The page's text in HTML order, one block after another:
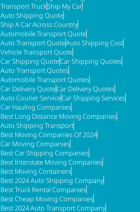
Transport TruckShip My Car
Auto Shipping Quote
Ship A Car Across Country
Automobile Transport Quote
Auto Transport QuoteAuto Shipping Cost
Vehicle Transport Quote
Car Shipping QuoteCar Shipping Quotes
Auto Transport Quotes
Automobile Transport Quotes
Car Delivery QuoteCar Delivery Quotes
Auto Courier ServiceCar Shipping Services
Car Hauling Companies
Best Long Distance Moving Companies
Auto Shipping Transport
Best Moving Companies Of 2024
Car Moving Companies
Best Car Shipping Companies
Best Interstate Moving Companies
Best Moving Containers
Best 2024 Auto Shipping Company
Best Truck Rental Companies
Best Cheap Moving Companies
Best 2024 Auto Transport Company